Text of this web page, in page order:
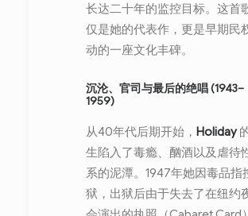
长达二十年的监控目标。这首
仅是她的代表作，更是早期民
动的一座文化丰碑。
沉沦、官司与最后的绝唱 (1943–
1959)
从40年代后期开始， Holiday
生陷入了毒瘾、酗酒以及虐待
系的泥潭。1947年她因毒品指
狱，出狱后由于失去了在纽约